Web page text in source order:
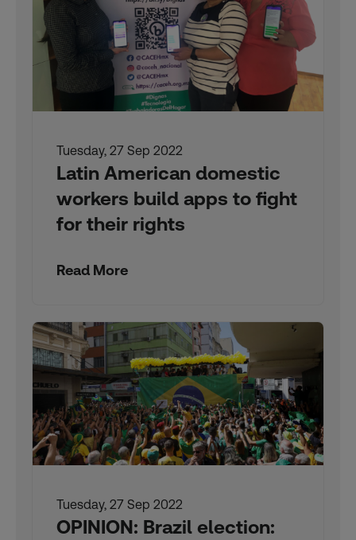
Tuesday, 27 Sep 2022
Latin American domestic
workers build apps to fight
for their rights
Read More
Tuesday, 27 Sep 2022
OPINION: Brazil election: